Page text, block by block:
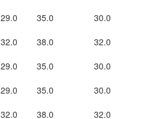
29.0 35.0
30.0
32.0 38.0
32.0
29.0 35.0
30.0
29.0 35.0
30.0
32.0 38.0
32.0